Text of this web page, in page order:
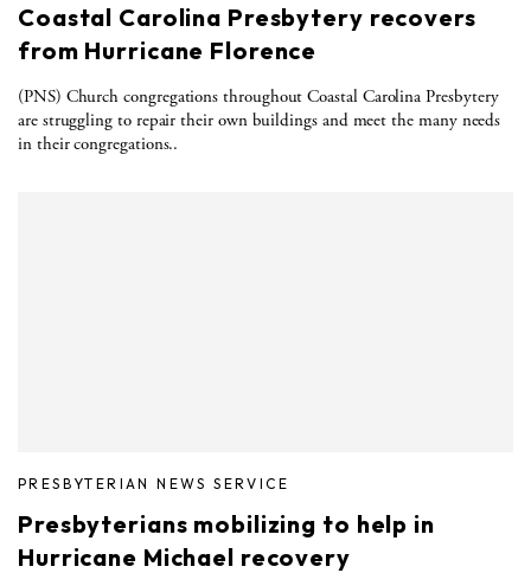
Coastal Carolina Presbytery recovers
from Hurricane Florence
(PNS) Church congregations throughout Coastal Carolina Presbytery
are struggling to repair their own buildings and meet the many needs
in their congregations..
PRESBYTERIAN NEWS SERVICE
Presbyterians mobilizing to help in
Hurricane Michael recovery